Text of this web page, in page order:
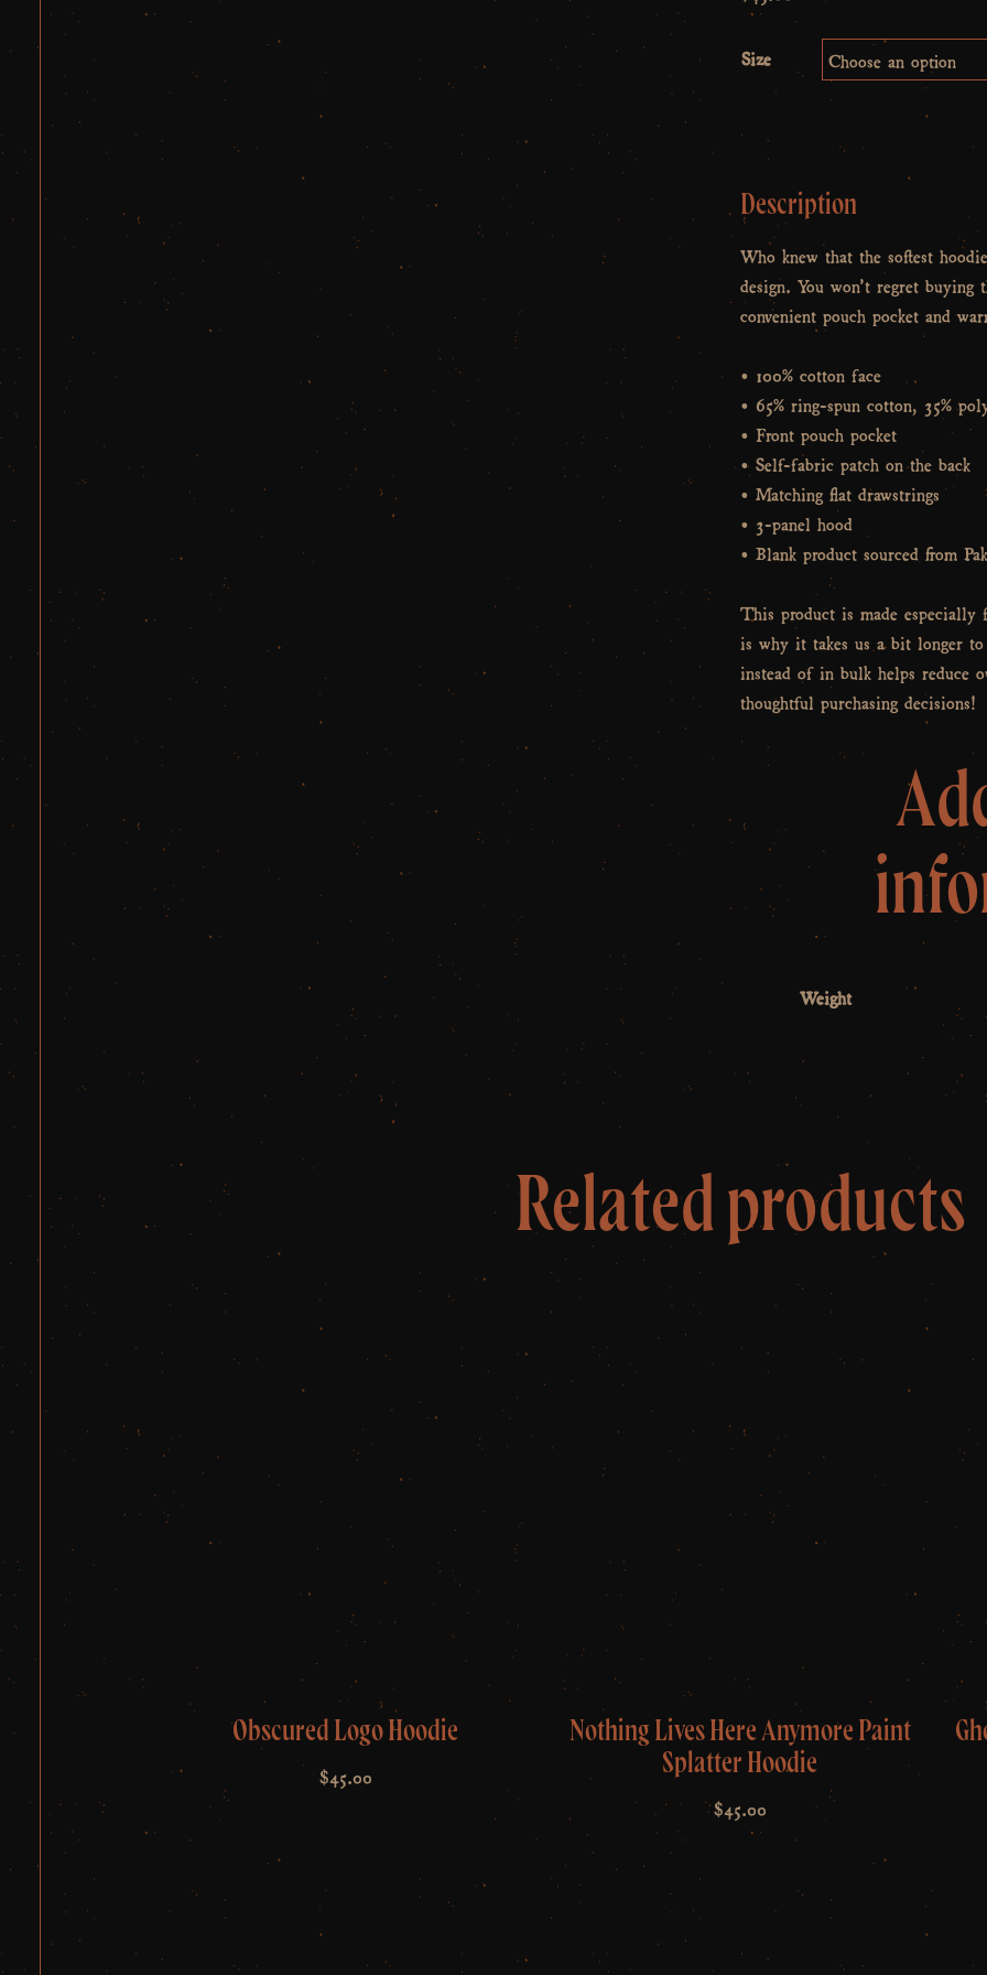
Size
Description
Who knew that the softest
design. You won’t regret
convenient pouch pocket and
• 100% cotton face
• 65% ring-spun cotton, 35%
• Front pouch pocket
• Self-fabric patch on the back
• Matching flat drawstrings
• 3-panel hood
• Blank product sourced from
This product is made especially
is why it takes us a bit longer
instead of in bulk helps reduce
thoughtful purchasing decisions!
Weight
Related products
Obscured Logo Hoodie
$45.00
Nothing Lives Here Anymore Paint
Splatter Hoodie
$45.00